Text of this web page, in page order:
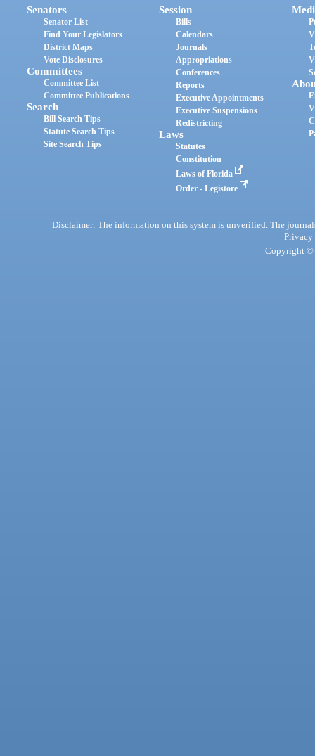
Senators
Senator List
Find Your Legislators
District Maps
Vote Disclosures
Committees
Committee List
Committee Publications
Search
Bill Search Tips
Statute Search Tips
Site Search Tips
Session
Bills
Calendars
Journals
Appropriations
Conferences
Reports
Executive Appointments
Executive Suspensions
Redistricting
Laws
Statutes
Constitution
Laws of Florida
Order - Legistore
Disclaimer: The information on this system is unverified. The
Privacy
Copyright ©